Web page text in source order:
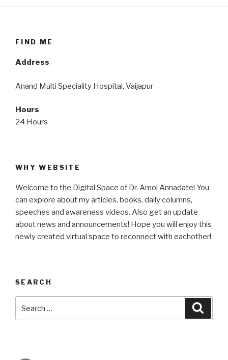
FIND ME
Address
Anand Multi Speciality Hospital, Vaijapur
Hours
24 Hours
WHY WEBSITE
Welcome to the Digital Space of Dr. Amol Annadate! You
can explore about my articles, books, daily columns,
speeches and awareness videos. Also get an update
about news and announcements! Hope you will enjoy this
newly created virtual space to reconnect with eachother!
SEARCH
for: